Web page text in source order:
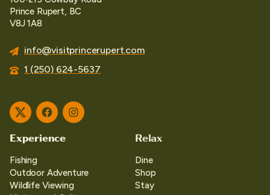
Prince Rupert, BC
V8J 1A8
info@visitprincerupert.com
1 (250) 624-5637
TwitterFacebookInstagram
Experience
Fishing
Outdoor Adventure
Wildlife Viewing
Relax
Dine
Shop
Stay